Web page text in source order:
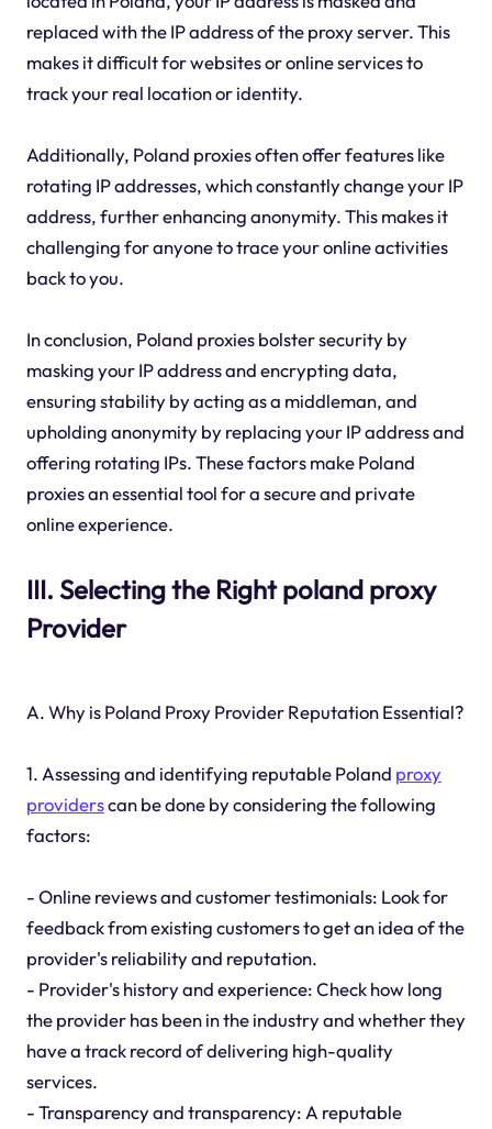
replaced with the IP address of the proxy server. This
makes it difficult for websites or online services to
track your real location or identity.
Additionally, Poland proxies often offer features like
rotating IP addresses, which constantly change your IP
address, further enhancing anonymity. This makes it
challenging for anyone to trace your online activities
back to you.
In conclusion, Poland proxies bolster security by
masking your IP address and encrypting data,
ensuring stability by acting as a middleman, and
upholding anonymity by replacing your IP address and
offering rotating IPs. These factors make Poland
proxies an essential tool for a secure and private
online experience.
III. Selecting the Right poland proxy
Provider
A. Why is Poland Proxy Provider Reputation Essential?
1. Assessing and identifying reputable Poland proxy
providerscan be done by considering the following
factors:
- Online reviews and customer testimonials: Look for
feedback from existing customers to get an idea of the
provider's reliability and reputation.
- Provider's history and experience: Check how long
the provider has been in the industry and whether they
have a track record of delivering high-quality
services.
- Transparency and transparency: A reputable